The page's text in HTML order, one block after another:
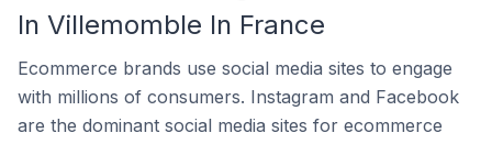
In Villemomble In France
Ecommerce brands use social media sites to engage
with millions of consumers. Instagram and Facebook
are the dominant social media sites for ecommerce